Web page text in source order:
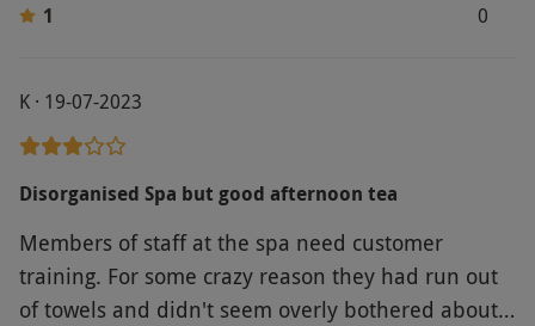
1
0
K · 19-07-2023
Disorganised Spa but good afternoon tea
Members of staff at the spa need customer
training. For some crazy reason they had run out
of towels and didn't seem overly bothered about